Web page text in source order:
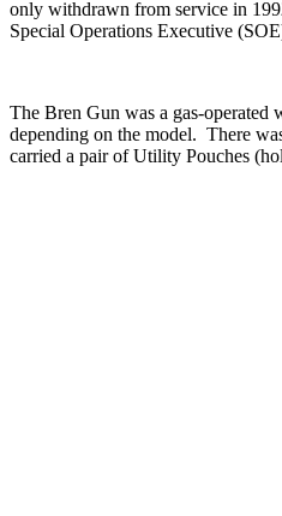
only withdrawn from service in
Special Operations Executive
The Bren Gun was a gas-
depending on the model. There
carried a pair of Utility Pouches